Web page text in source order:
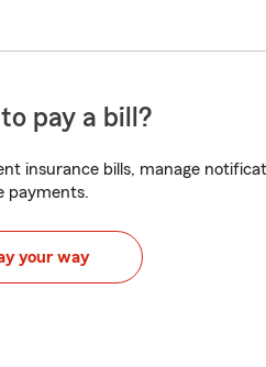
pay a bill?
insurance bills, manage
payments.
your way